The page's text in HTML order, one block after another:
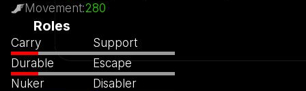
Movement:280
Roles
Carry
Durable
Nuker
Support
Escape
Disabler